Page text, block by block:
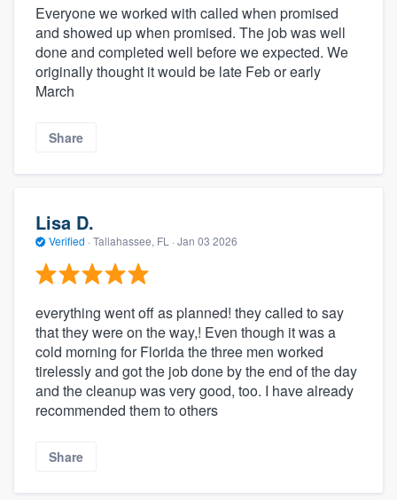
Everyone we worked with called when promised
and showed up when promised. The job was well
done and completed well before we expected. We
originally thought it would be late Feb or early
March
Share
Lisa D.
Verified · Tallahassee, FL · Jan 03 2026
everything went off as planned! they called to say
that they were on the way,! Even though it was a
cold morning for Florida the three men worked
tirelessly and got the job done by the end of the day
and the cleanup was very good, too. I have already
recommended them to others
Share